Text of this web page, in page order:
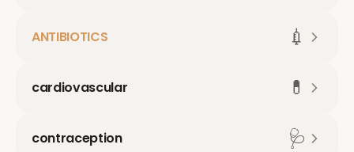
ANTIBIOTICS 💉
cardiovascular 💊
contraception 🩺